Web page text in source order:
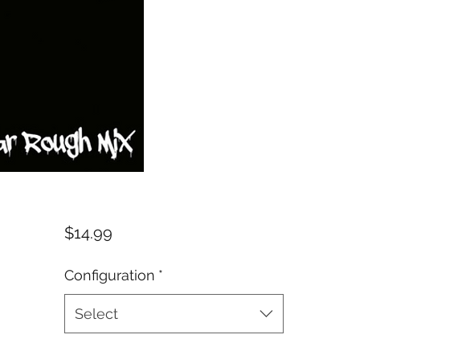
$14.99Price
Configuration *
Select